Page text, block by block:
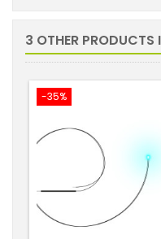
3 OTHER PRODUCTS
-35%